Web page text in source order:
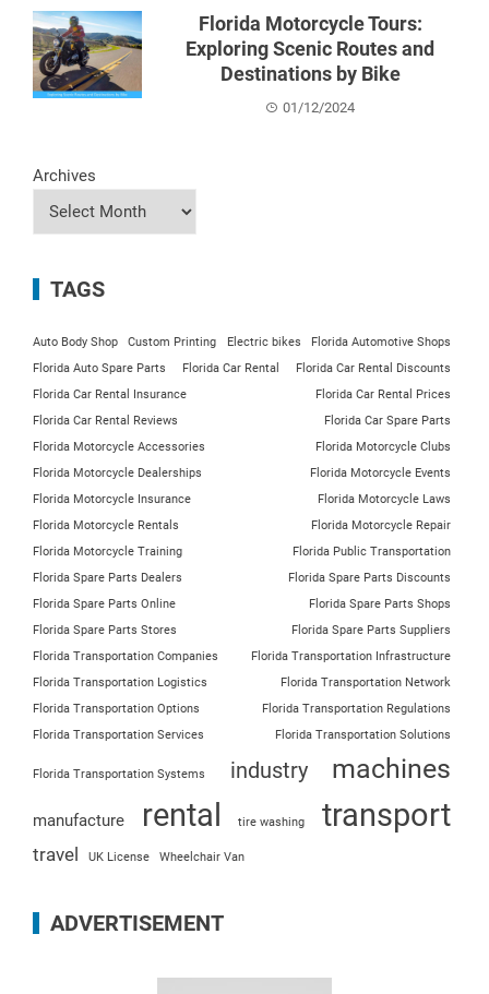
Florida Motorcycle Tours:
Exploring Scenic Routes and
Destinations by Bike
01/12/2024
Archives
TAGS
Auto Body Shop Custom Printing Electric bikes
Florida Automotive Shops
Florida Auto Spare Parts
Florida Car Rental
Florida Car Rental Discounts
Florida Car Rental Insurance
Florida Car Rental Prices
Florida Car Rental Reviews
Florida Car Spare Parts
Florida Motorcycle Accessories
Florida Motorcycle Clubs
Florida Motorcycle Dealerships
Florida Motorcycle Events
Florida Motorcycle Insurance
Florida Motorcycle Laws
Florida Motorcycle Rentals
Florida Motorcycle Repair
Florida Motorcycle Training
Florida Public Transportation
Florida Spare Parts Dealers
Florida Spare Parts Discounts
Florida Spare Parts Online
Florida Spare Parts Shops
Florida Spare Parts Stores
Florida Spare Parts Suppliers
Florida Transportation Companies
Florida Transportation Infrastructure
Florida Transportation Logistics
Florida Transportation Network
Florida Transportation Options
Florida Transportation Regulations
Florida Transportation Services
Florida Transportation Solutions
Florida Transportation Systems industry machines
manufacture rental tire washing transport
travel UK License Wheelchair Van
ADVERTISEMENT